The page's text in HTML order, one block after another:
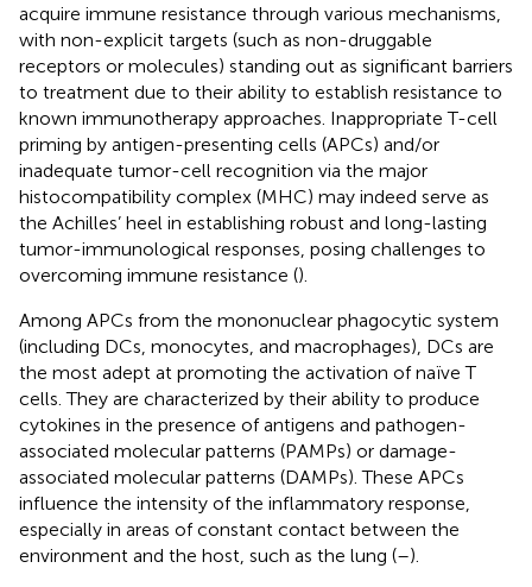
acquire immune resistance through various mechanisms,
with non-explicit targets (such as non-druggable
receptors or molecules) standing out as significant barriers
to treatment due to their ability to establish resistance to
known immunotherapy approaches. Inappropriate T-cell
priming by antigen-presenting cells (APCs) and/or
inadequate tumor-cell recognition via the major
histocompatibility complex (MHC) may indeed serve as
the Achilles’ heel in establishing robust and long-lasting
tumor-immunological responses, posing challenges to
overcoming immune resistance ().
Among APCs from the mononuclear phagocytic system
(including DCs, monocytes, and macrophages), DCs are
the most adept at promoting the activation of naïve T
cells. They are characterized by their ability to produce
cytokines in the presence of antigens and pathogen-
associated molecular patterns (PAMPs) or damage-
associated molecular patterns (DAMPs). These APCs
influence the intensity of the inflammatory response,
especially in areas of constant contact between the
environment and the host, such as the lung (–).